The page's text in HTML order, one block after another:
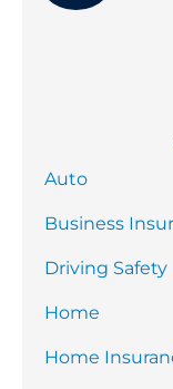
Auto
Business
Driving Safety
Home
Home